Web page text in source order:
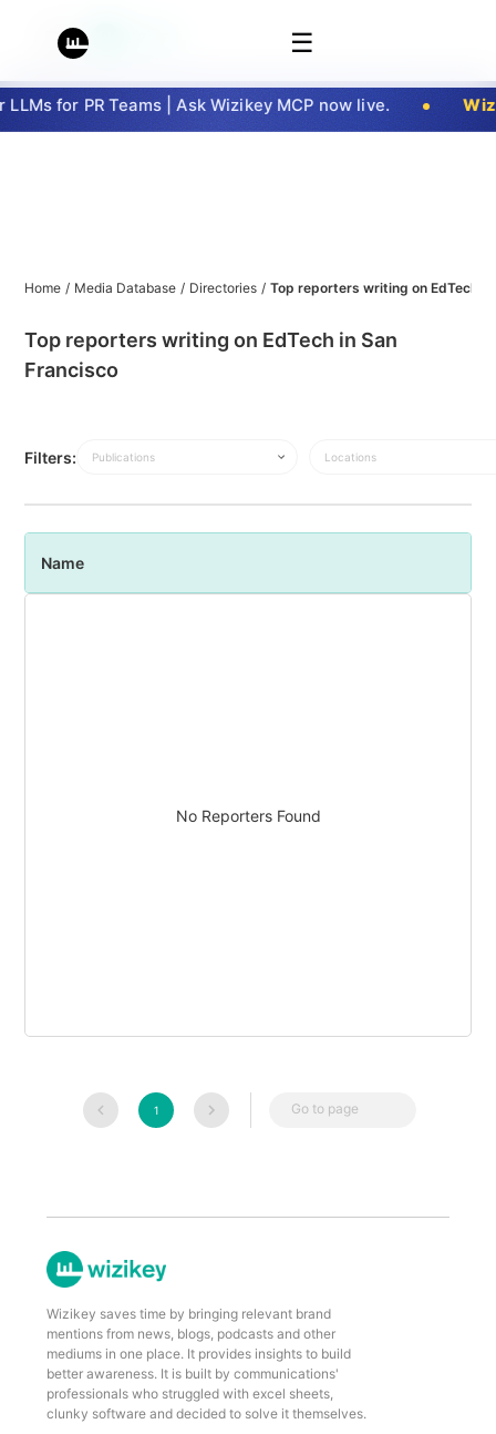
☰
for PR Teams | Ask Wizikey MCP now live.
Home / Media Database / Directories / Top reporters writing on EdTech in
Top reporters writing on EdTech in San
Francisco
Filters: Publications Locations
Name
No Reporters Found
1 Go to page
Wizikey saves time by bringing relevant brand
mentions from news, blogs, podcasts and other
mediums in one place. It provides insights to build
better awareness. It is built by communications'
professionals who struggled with excel sheets,
clunky software and decided to solve it themselves.